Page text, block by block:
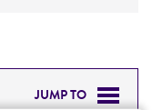
JUMP TO